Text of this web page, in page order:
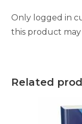
Only logged in
this product may
Related